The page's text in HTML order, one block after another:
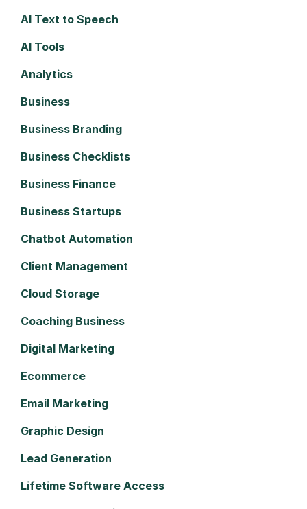
AI Text to Speech
AI Tools
Analytics
Business
Business Branding
Business Checklists
Business Finance
Business Startups
Chatbot Automation
Client Management
Cloud Storage
Coaching Business
Digital Marketing
Ecommerce
Email Marketing
Graphic Design
Lead Generation
Lifetime Software Access